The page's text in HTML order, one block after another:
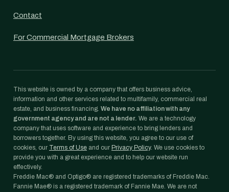
Contact
For Commercial Mortgage Brokers
This website is owned by a company that offers business advice,
information and other services related to multifamily, commercial real
estate, and business financing. We have no affiliation with any
government agency and are not a lender. We are a technology
company that uses software and experience to bring lenders and
borrowers together. By using this website, you agree to our use of
cookies, our Terms of Use and our Privacy Policy. We use cookies to
provide you with a great experience and to help our website run
effectively.
Freddie Mac® and Optigo® are registered trademarks of Freddie Mac.
Fannie Mae® is a registered trademark of Fannie Mae. We are not